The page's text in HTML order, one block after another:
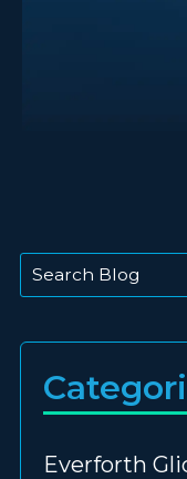
This is a search
Everforth